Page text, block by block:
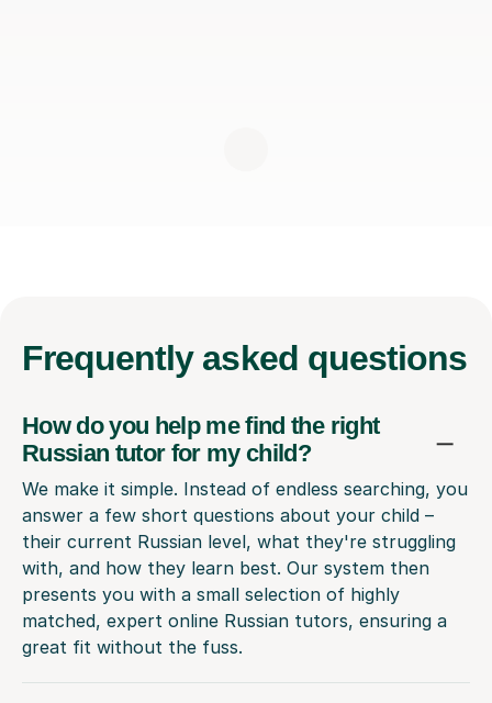
Frequently asked questions
How do you help me find the right
Russian tutor for my child?
We make it simple. Instead of endless searching, you
answer a few short questions about your child –
their current Russian level, what they're struggling
with, and how they learn best. Our system then
presents you with a small selection of highly
matched, expert online Russian tutors, ensuring a
great fit without the fuss.